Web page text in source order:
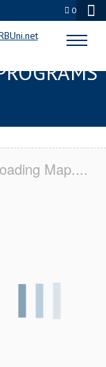
0
&
Map....